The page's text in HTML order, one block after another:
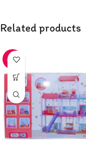
Related products
-20%